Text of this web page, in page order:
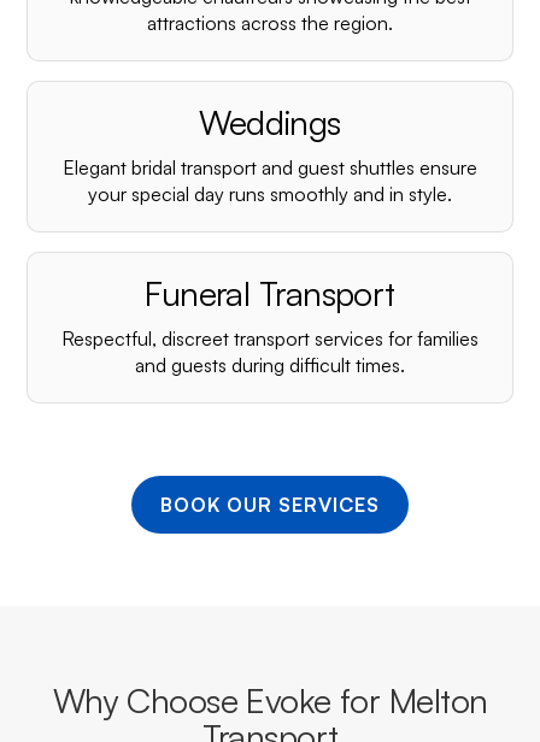
attractions across the region.
Weddings
Elegant bridal transport and guest shuttles ensure
your special day runs smoothly and in style.
Funeral Transport
Respectful, discreet transport services for families
and guests during difficult times.
BOOK OUR SERVICES
Why Choose Evoke for Melton